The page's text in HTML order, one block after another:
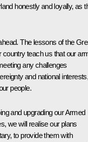
honestly and loyally, as
The lessons of the
country teach us that our
any challenges
and national
people.
and upgrading our Armed
we will realise our plans
to provide them with